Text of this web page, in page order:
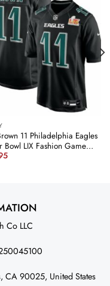
11 Philadelphia Eagles
Bowl LIX Fashion Game
Jersey – Carbon Black
Co LLC
CA 90025, United States